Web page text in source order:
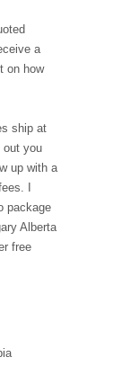
a
on how
ship at
out you
up with a
I
package
Alberta
free